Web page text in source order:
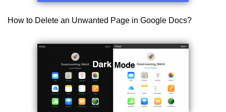
How to Delete an Unwanted Page in Google Docs?